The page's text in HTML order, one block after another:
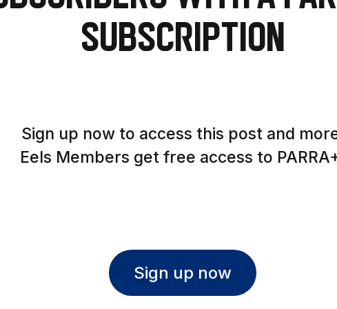
Subscription
Sign up now to access this post and
Eels Members get free access to
Sign up now